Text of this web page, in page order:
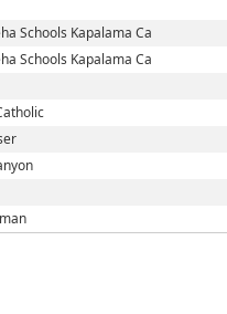
Schools Kapalama Ca
Schools Kapalama Ca